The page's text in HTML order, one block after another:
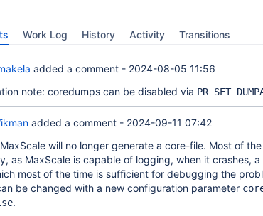
Work Log History Activity Transitions
added a comment - 2024-08-05 11:56
note: coredumps can be disabled via
added a comment - 2024-09-11 07:42
will no longer generate a core-file. Most of
as MaxScale is capable of logging, when it crashes,
most of the time is sufficient for debugging the
be changed with a new configuration parameter
.